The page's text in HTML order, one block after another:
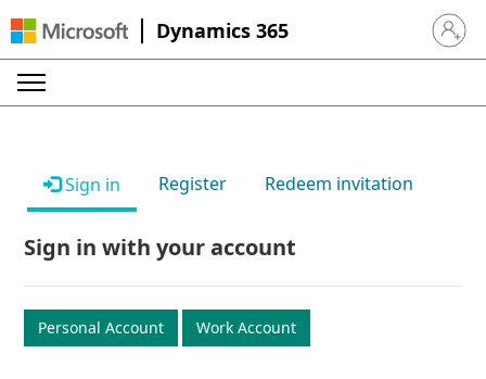
Dynamics 365 Sign in
Sign in Register Redeem invitation
Sign in with your account
Personal Account Work Account